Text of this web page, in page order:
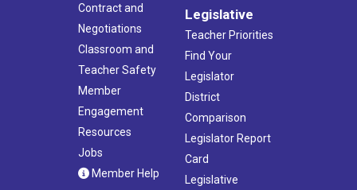
Contract and
Negotiations
Classroom and
Teacher Safety
Member
Engagement
Resources
Jobs
Member Help
Legislative
Teacher Priorities
Find Your
Legislator
District
Comparison
Legislator Report
Card
Legislative